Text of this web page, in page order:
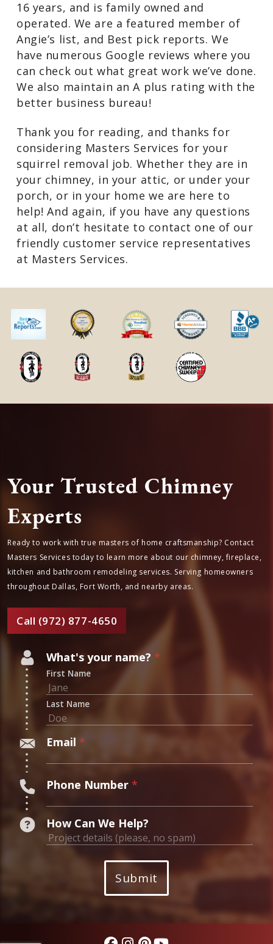
16 years, and is family owned and
operated. We are a featured member of
Angie’s list, and Best pick reports. We
have numerous Google reviews where you
can check out what great work we’ve done.
We also maintain an A plus rating with the
better business bureau!
Thank you for reading, and thanks for
considering Masters Services for your
squirrel removal job. Whether they are in
your chimney, in your attic, or under your
porch, or in your home we are here to
help! And again, if you have any questions
at all, don’t hesitate to contact one of our
friendly customer service representatives
at Masters Services.
Your Trusted Chimney
Experts
Ready to work with true masters of home craftsmanship? Contact
Masters Services today to learn more about our chimney, fireplace,
kitchen and bathroom remodeling services. Serving homeowners
throughout Dallas, Fort Worth, and nearby areas.
Call (972) 877-4650
What's your name? *
First Name
Last Name
Email *
Phone Number *
W
How Can We Help?
Submit